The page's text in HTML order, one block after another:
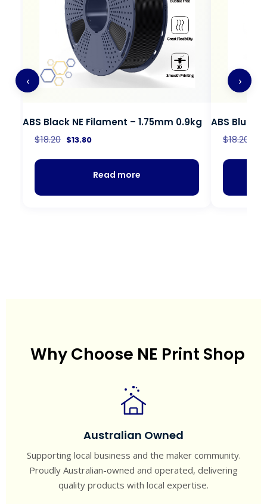
‹
ABS Black NE Filament – 1.75mm 0.9kg
$18.20 $13.80
Read more
ABS Blue
$18.20
›
Why Choose NE Print Shop
Australian Owned
Supporting local business and the maker community.
Proudly Australian-owned and operated, delivering
quality products with local expertise.